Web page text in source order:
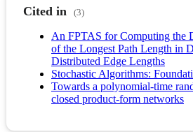
Cited in (3)
An FPTAS for Computing the
of the Longest Path Length in
Distributed Edge Lengths
Stochastic Algorithms:
Towards a polynomial-time
closed product-form networks